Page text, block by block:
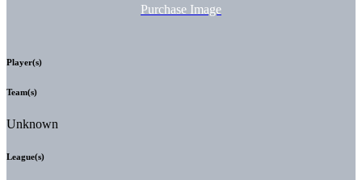
Purchase Image
Player(s)
Team(s)
Unknown
League(s)